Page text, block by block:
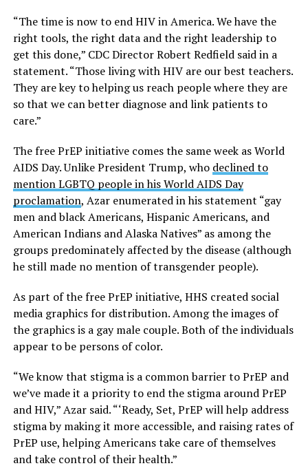
“The time is now to end HIV in America. We have the
right tools, the right data and the right leadership to
get this done,” CDC Director Robert Redfield said in a
statement. “Those living with HIV are our best teachers.
They are key to helping us reach people where they are
so that we can better diagnose and link patients to
care.”
The free PrEP initiative comes the same week as World
AIDS Day. Unlike President Trump, who declined to
mention LGBTQ people in his World AIDS Day
proclamation, Azar enumerated in his statement “gay
men and black Americans, Hispanic Americans, and
American Indians and Alaska Natives” as among the
groups predominately affected by the disease (although
he still made no mention of transgender people).
As part of the free PrEP initiative, HHS created social
media graphics for distribution. Among the images of
the graphics is a gay male couple. Both of the individuals
appear to be persons of color.
“We know that stigma is a common barrier to PrEP and
we’ve made it a priority to end the stigma around PrEP
and HIV,” Azar said. “‘Ready, Set, PrEP will help address
stigma by making it more accessible, and raising rates of
PrEP use, helping Americans take care of themselves
and take control of their health.”